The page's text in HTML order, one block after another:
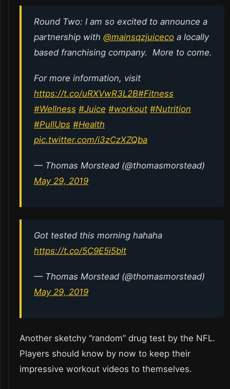
Round Two: I am so excited to announce a
partnership with @mainsqzjuiceco a locally
based franchising company. More to come.
For more information, visit
https://t.co/uRXVwR3L2B#Fitness
#Wellness #Juice #workout #Nutrition
#PullUps #Health
pic.twitter.com/i3zCzXZQba
— Thomas Morstead (@thomasmorstead)
May 29, 2019
Got tested this morning hahaha
https://t.co/5C9E5i5blt
— Thomas Morstead (@thomasmorstead)
May 29, 2019
Another sketchy “random” drug test by the NFL.
Players should know by now to keep their
impressive workout videos to themselves.